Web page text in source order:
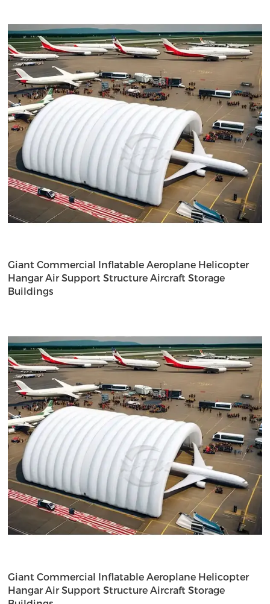
Giant Commercial Inflatable Aeroplane Helicopter
Hangar Air Support Structure Aircraft Storage
Buildings
Giant Commercial Inflatable Aeroplane Helicopter
Hangar Air Support Structure Aircraft Storage